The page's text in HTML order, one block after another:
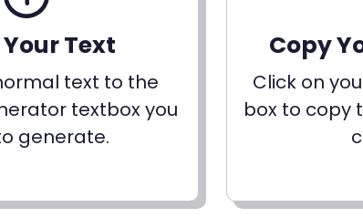
Text
text to the
textbox you
generate.
Copy
Click on
box to copy